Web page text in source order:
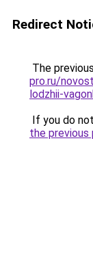
Redirect
The
pro.ru/
lodzhii-
If you do
the previous